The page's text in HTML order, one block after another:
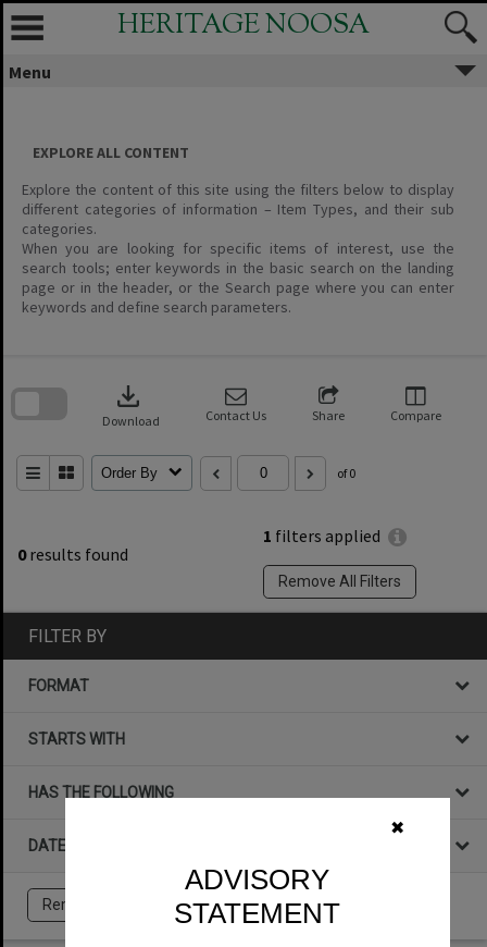
✖
ADVISORY
STATEMENT
Skip
content
HERITAGE NOOSA
Menu
EXPLORE ALL CONTENT
Explore the content of this site using the filters below to display
different categories of information – Item Types, and their sub
categories.
When you are looking for specific items of interest, use the
search tools; enter keywords in the basic search on the landing
page or in the header, or the Search page where you can enter
keywords and define search parameters.
0results found
1 filters applied
Remove All Filters
download
Download Contact Us Share Compare
Order By of 0
search
FILTER BY
FORMAT
STARTS WITH
HAS THE FOLLOWING
DATE
Remove All Filters